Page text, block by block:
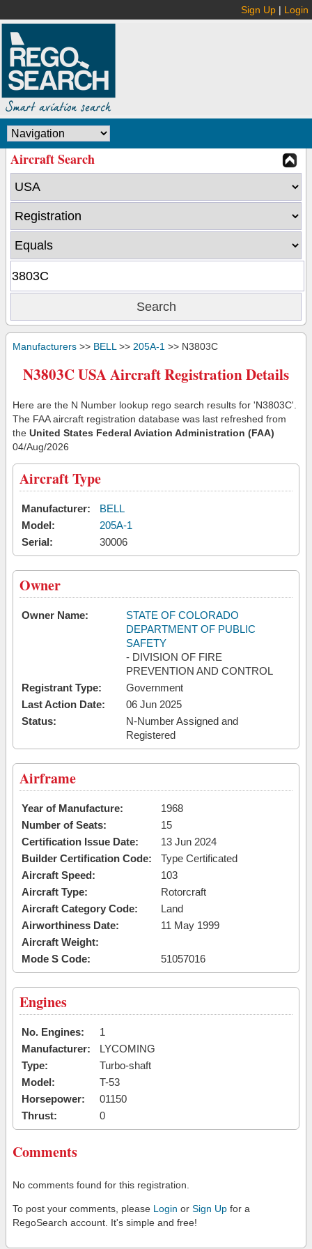
Sign Up | Login
Aircraft Search
Manufacturers >> BELL >> 205A-1 >> N3803C
N3803C USA Aircraft Registration Details
Here are the N Number lookup rego search results for 'N3803C'.
The FAA aircraft registration database was last refreshed from
the United States Federal Aviation Administration (FAA)
04/Aug/2026
Aircraft Type
Manufacturer:
BELL
Model:
205A-1
Serial:
30006
Owner
Owner Name:
STATE OF COLORADO
DEPARTMENT OF PUBLIC
SAFETY
- DIVISION OF FIRE
PREVENTION AND CONTROL
Registrant Type:
Government
Last Action Date:
06 Jun 2025
Status:
N-Number Assigned and
Registered
Airframe
Year of Manufacture:
1968
Number of Seats:
15
Certification Issue Date:
13 Jun 2024
Builder Certification Code:
Type Certificated
Aircraft Speed:
103
Aircraft Type:
Rotorcraft
Aircraft Category Code:
Land
Airworthiness Date:
11 May 1999
Aircraft Weight:
Mode S Code:
51057016
Engines
No. Engines:
1
Manufacturer:
LYCOMING
Type:
Turbo-shaft
Model:
T-53
Horsepower:
01150
Thrust:
0
Comments
No comments found for this registration.
To post your comments, please Login or Sign Up for a
RegoSearch account. It's simple and free!